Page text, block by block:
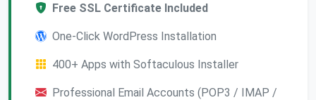
Free SSL Certificate Included
One-Click WordPress Installation
400+ Apps with Softaculous Installer
Professional Email Accounts (POP3 / IMAP /